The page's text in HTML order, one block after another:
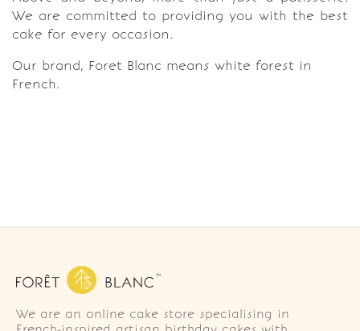
We are committed to providing you with the best
cake for every occasion.
Our brand, Foret Blanc means white forest in
French.
We are an online cake store specialising in